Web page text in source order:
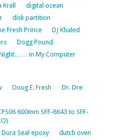
digital ocean
disk partition
Fresh Prince
DJ Khaled
Dogg Pound
Night…… in My Computer
Doug E. Fresh
Dr. Dre
600mm SFF-8643 to SFF-
Dura Seal epoxy
dutch oven